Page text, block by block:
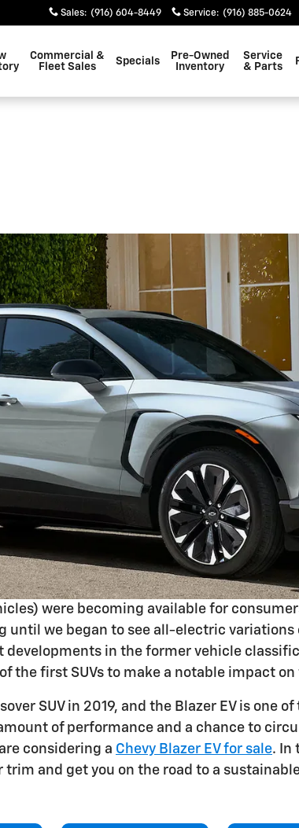
Sales: (916) 604-8449 Service: (916) 885-0624
Commercial &
Fleet Sales
Specials
Pre-Owned
Inventory
Service
& Parts
were becoming available for
we began to see all-electric variations
developments in the former vehicle
the first SUVs to make a notable impact
SUV in 2019, and the Blazer EV is one
of performance and a chance to
considering a Chevy Blazer EV for sale. In
and get you on the road to a